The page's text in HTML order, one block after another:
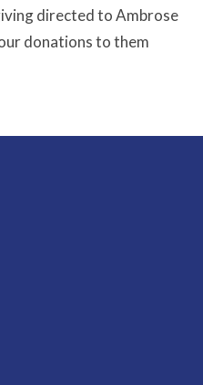
directed to Ambrose
donations to them